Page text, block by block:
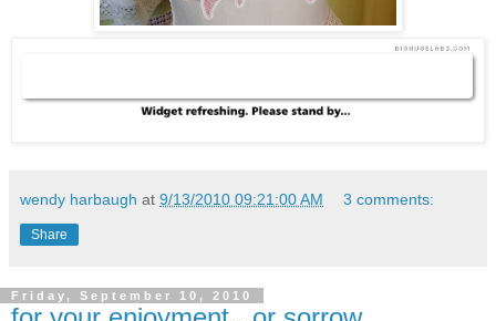
wendy harbaugh at 9/13/2010 09:21:00 AM 3 comments:
Share
Friday, September 10, 2010